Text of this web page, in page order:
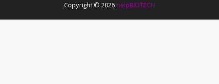
Copyright © 2026 helpBIOTECH